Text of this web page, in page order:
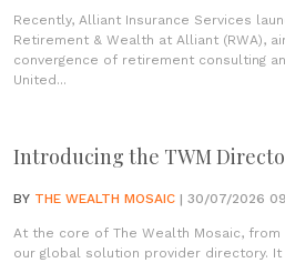
Recently, Alliant Insurance Services
Retirement & Wealth at Alliant (RWA),
convergence of retirement consulting
United...
Introducing the TWM
BY THE WEALTH MOSAIC | 30/07/2026
At the core of The Wealth Mosaic, from
our global solution provider directory. It